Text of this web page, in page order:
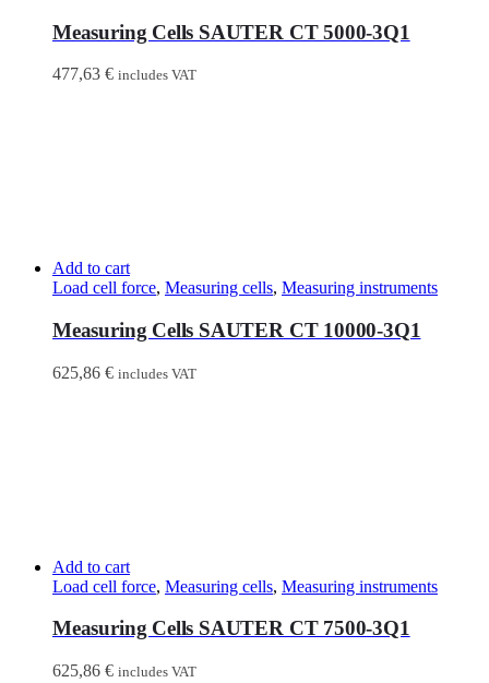
Measuring Cells SAUTER CT 5000-3Q1
477,63 € includes VAT
Add to cart
Load cell force, Measuring cells, Measuring instruments
Measuring Cells SAUTER CT 10000-3Q1
625,86 € includes VAT
Add to cart
Load cell force, Measuring cells, Measuring instruments
Measuring Cells SAUTER CT 7500-3Q1
625,86 € includes VAT